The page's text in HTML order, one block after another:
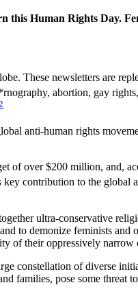
this Human Rights Day.
These newsletters are
abortion, gay
anti-human rights
of over $200 million, and,
contribution to the global
ultra-conservative
to demonize feminists and
of their oppressively
constellation of diverse
families, pose some threat